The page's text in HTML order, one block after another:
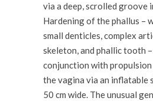
via a deep, scrolled groove
Hardening of the phallus –
small denticles, complex
skeleton, and phallic tooth
conjunction with
the vagina via an inflatable
50 cm wide. The unusual